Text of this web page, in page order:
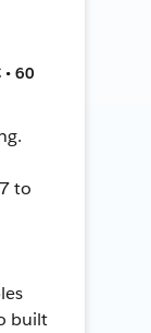
60
to
built